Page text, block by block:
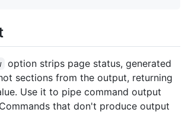
option strips page status, generated
sections from the output, returning
Use it to pipe command output
that don't produce output